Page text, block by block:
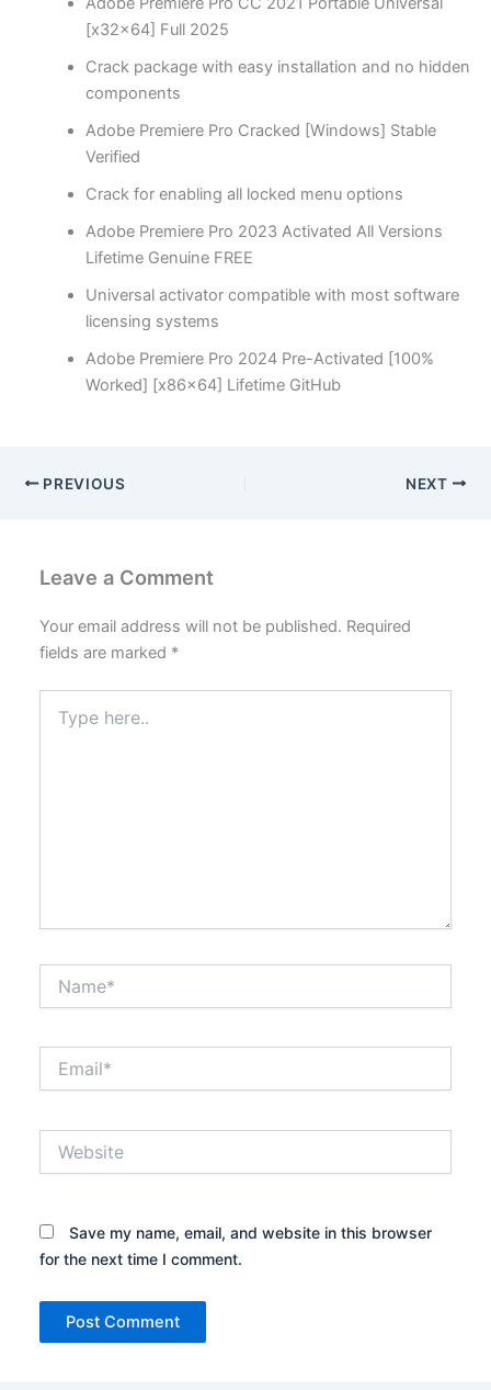
[x32x64] Full 2025
Crack package with easy installation and no hidden
components
Adobe Premiere Pro Cracked [Windows] Stable
Verified
Crack for enabling all locked menu options
Adobe Premiere Pro 2023 Activated All Versions
Lifetime Genuine FREE
Universal activator compatible with most software
licensing systems
Adobe Premiere Pro 2024 Pre-Activated [100%
Worked] [x86x64] Lifetime GitHub
PREVIOUS NEXT
Leave a Comment
Your email address will not be published. Required
fields are marked *
here..
Save my name, email, and website in this browser
for the next time I comment.